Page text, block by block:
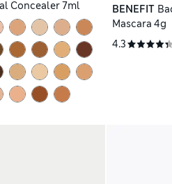
Concealer 7ml
BENEFIT
Mascara 4g
4.3